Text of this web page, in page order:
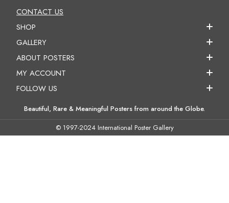
CONTACT US
SHOP
GALLERY
ABOUT POSTERS
MY ACCOUNT
FOLLOW US
Beautiful, Rare & Meaningful Posters from around the Globe.
© 1997-2024 International Poster Gallery